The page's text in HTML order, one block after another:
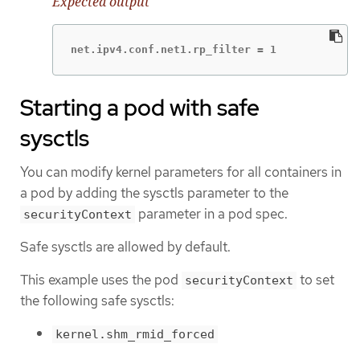
net.ipv4.conf.net1.rp_filter = 1
Starting a pod with safe
sysctls
You can modify kernel parameters for all containers in
a pod by adding the sysctls parameter to the
securityContext parameter in a pod spec.
Safe sysctls are allowed by default.
This example uses the pod securityContext to set
the following safe sysctls:
kernel.shm_rmid_forced